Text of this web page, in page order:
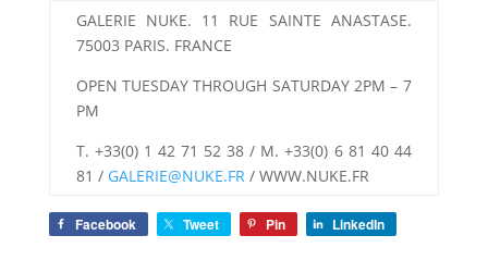
GALERIE NUKE. 11 RUE SAINTE ANASTASE.
75003 PARIS. FRANCE
OPEN TUESDAY THROUGH SATURDAY 2PM – 7
PM
T. +33(0) 1 42 71 52 38 / M. +33(0) 6 81 40 44
81 / GALERIE@NUKE.FR/ WWW.NUKE.FR
Facebook Tweet Pin LinkedIn